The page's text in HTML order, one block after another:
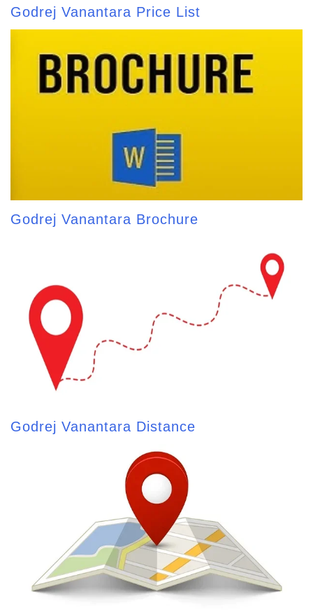
Godrej Vanantara Price List
Godrej Vanantara Brochure
Godrej Vanantara Distance